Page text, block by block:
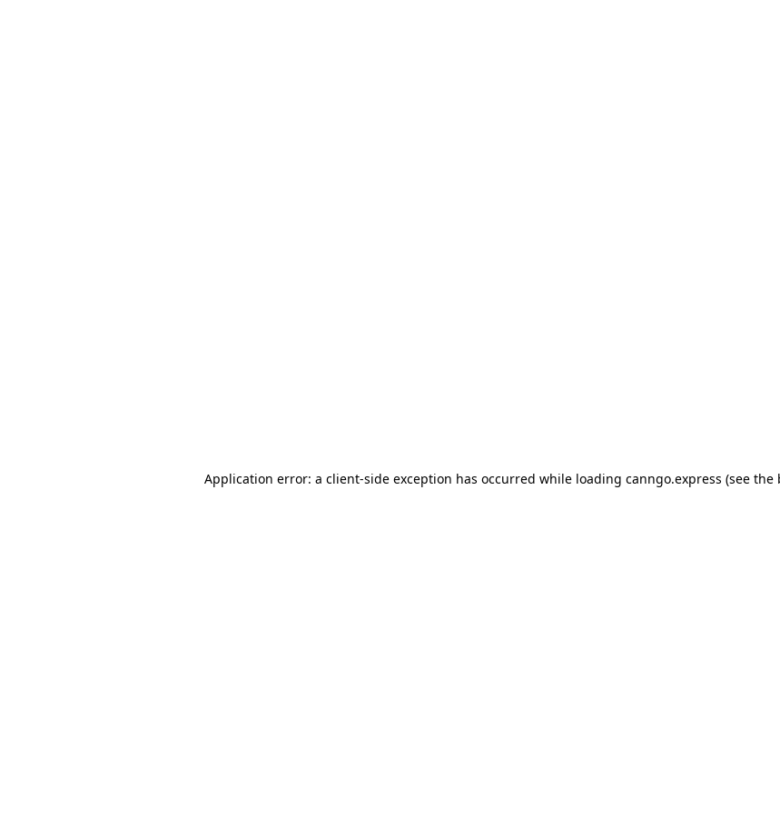
Application error: a client-side exception has occurred while loading canngo.express (see the